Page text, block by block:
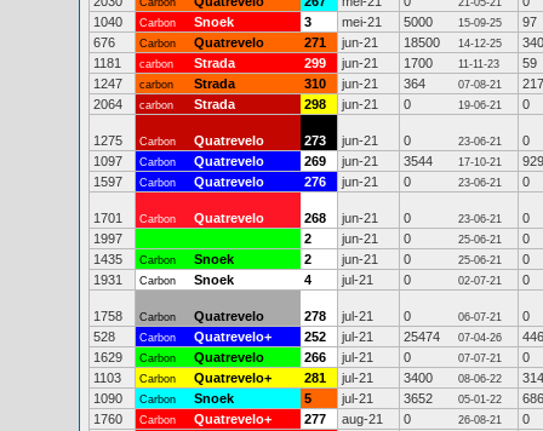
Carbon 21-05-21
1040
Carbon Snoek 3 mei-21 5000 15-09-25
97
676
Carbon Quatrevelo 271 jun-21 18500 14-12-25
340
1181
carbon Strada 299 jun-21 1700 11-11-23
59
1247
carbon Strada 310 jun-21 364 07-08-21
217
2064
carbon Strada 298 jun-21 0 19-06-21 0
1275 Carbon Quatrevelo 273 jun-21 0 23-06-21
0
1097
Carbon Quatrevelo 269 jun-21 3544 17-10-21
929
1597
Carbon Quatrevelo 276 jun-21 0 23-06-21 0
1701 Carbon Quatrevelo 268 jun-21 0 23-06-21
0
1997
2 jun-21 0 25-06-21
0
1435
Carbon Snoek 2 jun-21 0 25-06-21
0
1931
Carbon Snoek 4 jul-21 0 02-07-21 0
1758 Carbon Quatrevelo 278 jul-21 0 06-07-21
0
528
Carbon Quatrevelo+ 252 jul-21 25474 07-04-26
446
1629
Carbon Quatrevelo 266 jul-21 0 07-07-21
0
1103
Carbon Quatrevelo+ 281 jul-21 3400 08-06-22
314
1090
Carbon Snoek 5 jul-21 3652 05-01-22
686
1760
Carbon Quatrevelo+ 277 aug-21 0 26-08-21
0